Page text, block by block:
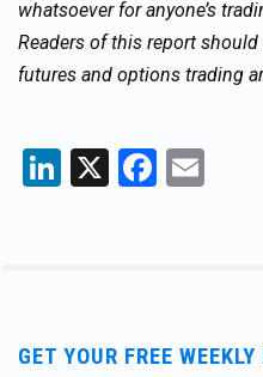
whatsoever for anyone’s
Readers of this report
futures and options trading
LinkedIn
X
GET YOUR FREE